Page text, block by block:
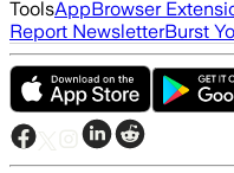
ToolsAppBrowser
Report NewsletterBurst